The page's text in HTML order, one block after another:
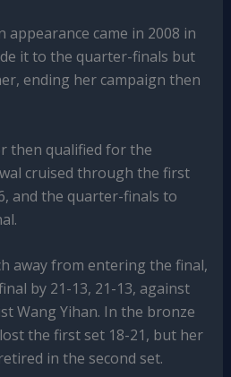
appearance came in 2008 in
it to the quarter-finals but
ending her campaign then
then qualified for the
cruised through the first
and the quarter-finals to
away from entering the final,
by 21-13, 21-13, against
Wang Yihan. In the bronze
the first set 18-21, but her
in the second set.